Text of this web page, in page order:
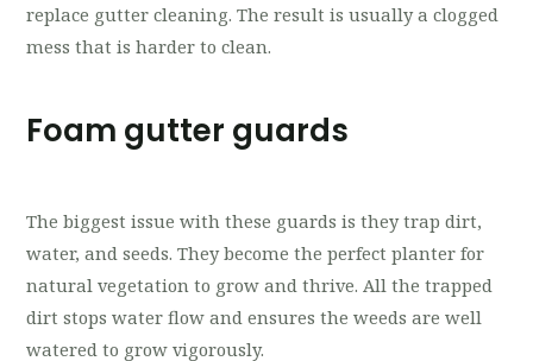
replace gutter cleaning. The result is usually a clogged
mess that is harder to clean.
Foam gutter guards
The biggest issue with these guards is they trap dirt,
water, and seeds. They become the perfect planter for
natural vegetation to grow and thrive. All the trapped
dirt stops water flow and ensures the weeds are well
watered to grow vigorously.